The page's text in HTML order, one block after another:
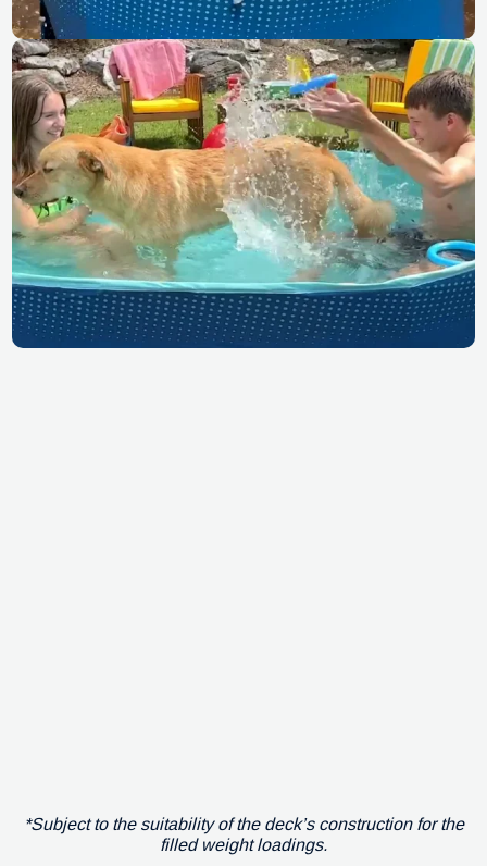
*Subject to the suitability of the deck’s construction for the
filled weight loadings.